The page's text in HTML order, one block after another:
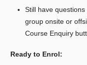
Still have
group onsite or
Course Enquiry
Ready to Enrol: